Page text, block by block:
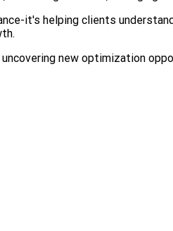
it's helping clients
new optimization